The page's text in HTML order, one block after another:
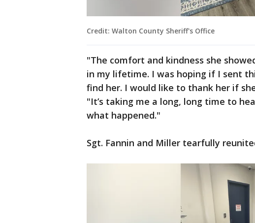
Credit: Walton County Sheriff's Office
"The comfort and kindness she
in my lifetime. I was hoping if I sent
find her. I would like to thank her if
"It’s taking me a long, long time to
what happened."
Sgt. Fannin and Miller tearfully